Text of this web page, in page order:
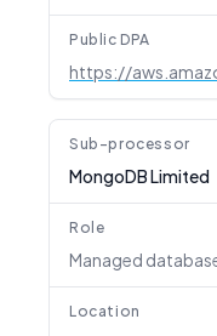
Public DPA
https://
Sub-processor
MongoDB Limited
Role
Managed
Location